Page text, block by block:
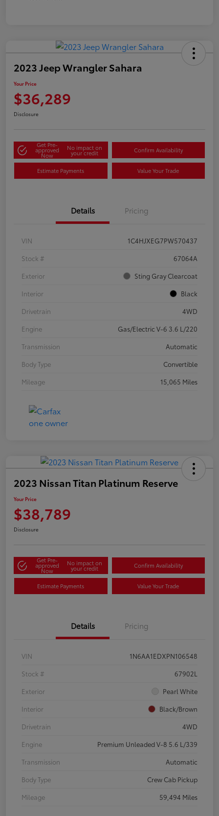
2023 Jeep Wrangler Sahara
Your Price
$36,289
Disclosure
Get Pre-
approved
Now
No impact on
your credit Confirm Availability
Estimate Payments Value Your Trade
Details Pricing
VIN
1C4HJXEG7PW570437
Stock #
67064A
Exterior
Sting Gray Clearcoat
Interior
Black
Drivetrain
4WD
Engine
Gas/Electric V-6 3.6 L/220
Transmission
Automatic
Body Type
Convertible
Mileage
15,065 Miles
2023 Nissan Titan Platinum Reserve
Your Price
$38,789
Disclosure
Get Pre-
approved
Now
No impact on
your credit Confirm Availability
Estimate Payments Value Your Trade
Details Pricing
VIN
1N6AA1EDXPN106548
Stock #
67902L
Exterior
Pearl White
Interior
Black/Brown
Drivetrain
4WD
Engine
Premium Unleaded V-8 5.6 L/339
Transmission
Automatic
Body Type
Crew Cab Pickup
Mileage
59,494 Miles